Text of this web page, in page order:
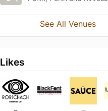
See All Venues
Likes